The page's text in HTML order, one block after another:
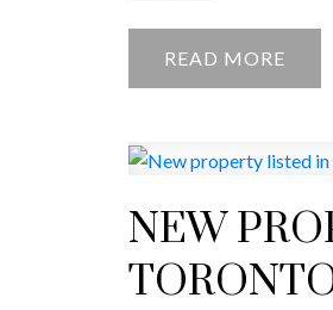
READ
NEW